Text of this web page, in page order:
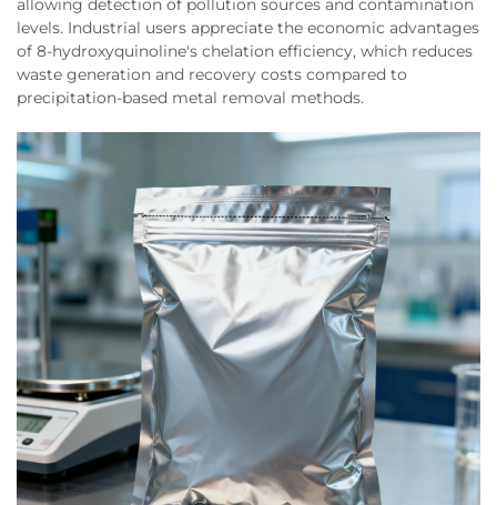
allowing detection of pollution sources and contamination
levels. Industrial users appreciate the economic advantages
of 8-hydroxyquinoline's chelation efficiency, which reduces
waste generation and recovery costs compared to
precipitation-based metal removal methods.